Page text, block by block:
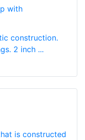
with
construction.
2 inch ...
is constructed